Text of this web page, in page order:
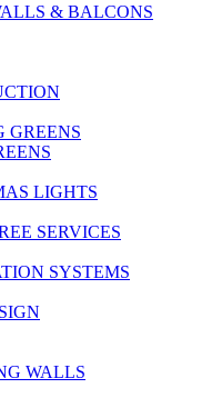
& BALCONS
GREENS
LIGHTS
SERVICES
SYSTEMS
WALLS